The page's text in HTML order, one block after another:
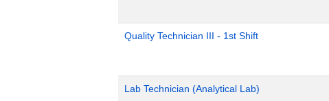
Quality Technician III - 1st Shift
Lab Technician (Analytical Lab)